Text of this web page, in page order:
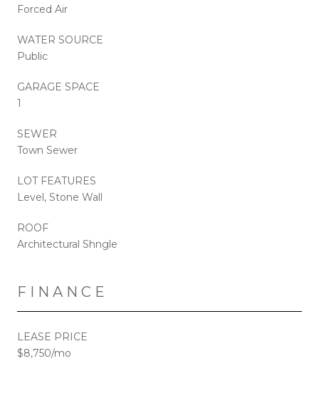
Forced Air
WATER SOURCE
Public
GARAGE SPACE
1
SEWER
Town Sewer
LOT FEATURES
Level, Stone Wall
ROOF
Architectural Shngle
FINANCE
LEASE PRICE
$8,750/mo